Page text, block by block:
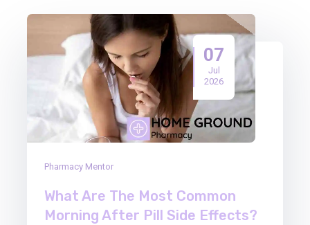
07
Jul
2026
Pharmacy Mentor
What Are The Most Common
Morning After Pill Side Effects?